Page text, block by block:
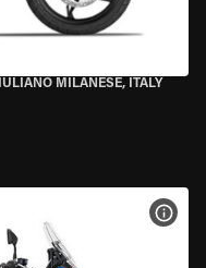
MILANESE, ITALY